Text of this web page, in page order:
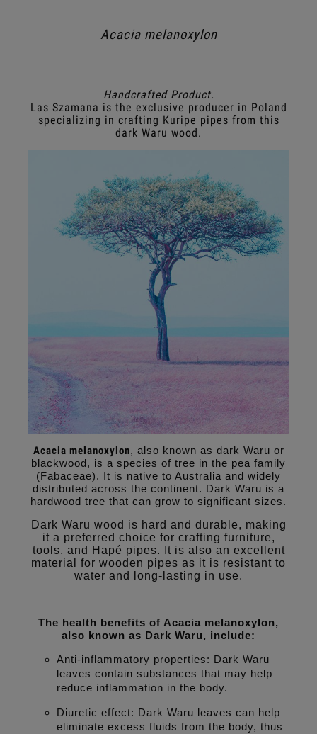
Acacia melanoxylon
Handcrafted Product.
Las Szamana is the exclusive producer in Poland
specializing in crafting Kuripe pipes from this
dark Waru wood.
Acacia melanoxylon, also known as dark Waru or
blackwood, is a species of tree in the pea family
(Fabaceae). It is native to Australia and widely
distributed across the continent. Dark Waru is a
hardwood tree that can grow to significant sizes.
Dark Waru wood is hard and durable, making
it a preferred choice for crafting furniture,
tools, and Hapé pipes. It is also an excellent
material for wooden pipes as it is resistant to
water and long-lasting in use.
The health benefits of Acacia melanoxylon,
also known as Dark Waru, include:
Anti-inflammatory properties: Dark Waru
leaves contain substances that may help
reduce inflammation in the body.
Diuretic effect: Dark Waru leaves can help
eliminate excess fluids from the body, thus